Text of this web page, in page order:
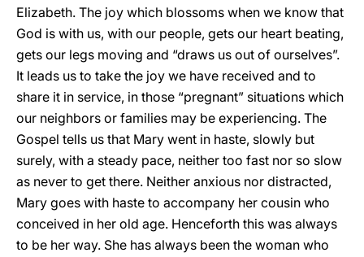
Elizabeth. The joy which blossoms when we know that
God is with us, with our people, gets our heart beating,
gets our legs moving and “draws us out of ourselves”.
It leads us to take the joy we have received and to
share it in service, in those “pregnant” situations which
our neighbors or families may be experiencing. The
Gospel tells us that Mary went in haste, slowly but
surely, with a steady pace, neither too fast nor so slow
as never to get there. Neither anxious nor distracted,
Mary goes with haste to accompany her cousin who
conceived in her old age. Henceforth this was always
to be her way. She has always been the woman who